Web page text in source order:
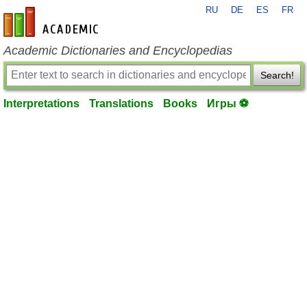
en-academic.com
RU DE ES FR
Academic Dictionaries and Encyclopedias
Search!
Interpretations Translations Books Игры ⚽